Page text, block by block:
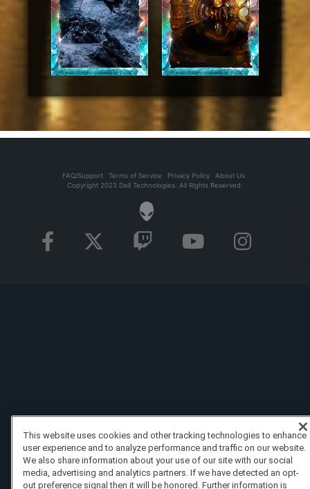
FAQ/Support Terms of Service Privacy Policy
About Us
Copyright 2023 Dell Technologies. All Rights Reserved.
This website uses cookies and other tracking technologies to enhance
user experience and to analyze performance and traffic on our website.
We also share information about your use of our site with our social
media, advertising and analytics partners. If we have detected an opt-
out preference signal then it will be honored. Further information is